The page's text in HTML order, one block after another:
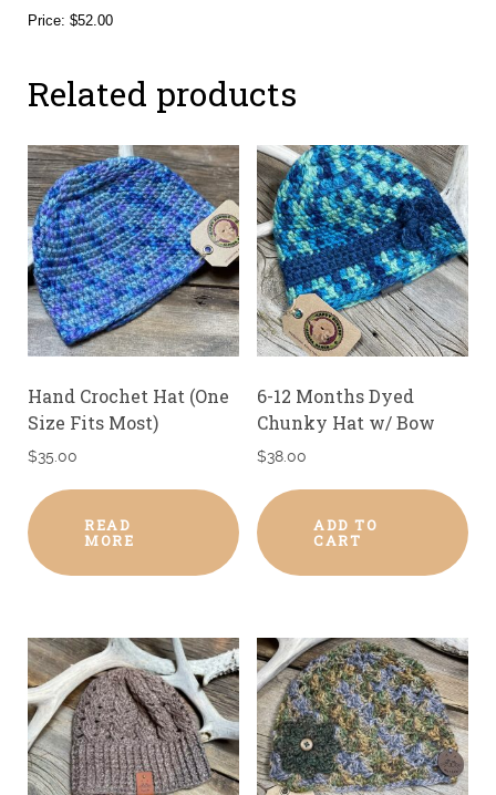
Price: $52.00
Related products
Hand Crochet Hat (One
Size Fits Most)
$35.00
READ
MORE
6-12 Months Dyed
Chunky Hat w/ Bow
$38.00
ADD TO
CART